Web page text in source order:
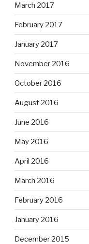
March 2017
February 2017
January 2017
November 2016
October 2016
August 2016
June 2016
May 2016
April 2016
March 2016
February 2016
January 2016
December 2015